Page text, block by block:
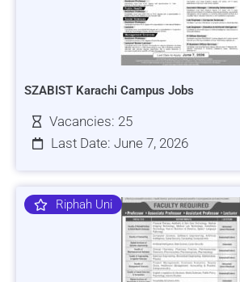
SZABIST Karachi Campus Jobs
Vacancies: 25
Last Date: June 7, 2026
Riphah Uni